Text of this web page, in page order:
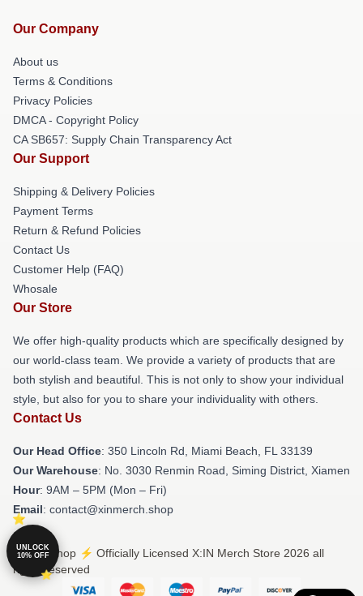
Our Company
About us
Terms & Conditions
Privacy Policies
DMCA - Copyright Policy
CA SB657: Supply Chain Transparency Act
Our Support
Shipping & Delivery Policies
Payment Terms
Return & Refund Policies
Contact Us
Customer Help (FAQ)
Whosale
Our Store
We offer high-quality products which are specifically designed by
our world-class team. We provide a variety of products that are
both stylish and beautiful. This is not only to show your individual
style, but also for you to share your individuality with others.
Contact Us
Our Head Office: 350 Lincoln Rd, Miami Beach, FL 33139
Our Warehouse: No. 3030 Renmin Road, Siming District, Xiamen
Hour: 9AM – 5PM (Mon – Fri)
Email: contact@xinmerch.shop
© X:IN Shop ⚡️ Officially Licensed X:IN Merch Store 2026 all
rights reserved
UNLOCK
10% OFF